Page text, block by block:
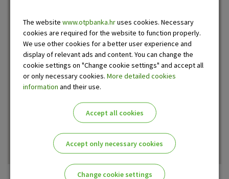
The website www.otpbanka.hruses cookies. Necessary
cookies are required for the website to function properly.
We use other cookies for a better user experience and
display of relevant ads and content. You can change the
cookie settings on "Change cookie settings" and accept all
or only necessary cookies. More detailed cookies
information and their use.
Accept all cookies
Accept only necessary cookies
Change cookie settings